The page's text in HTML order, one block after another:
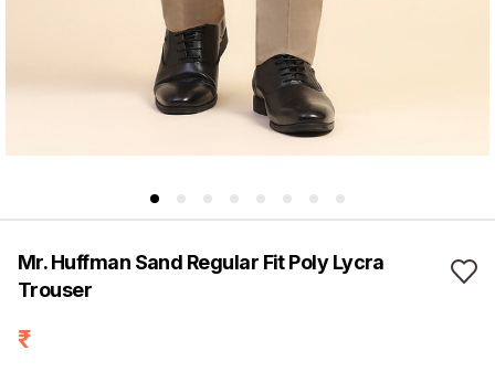
Mr. Huffman Sand Regular Fit Poly Lycra
Trouser